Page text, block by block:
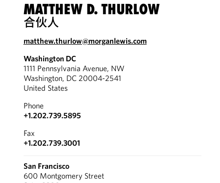
MATTHEW D. THURLOW
合伙人
matthew.thurlow@morganlewis.com
Washington DC
1111 Pennsylvania Avenue, NW
Washington, DC 20004-2541
United States
Phone
+1.202.739.5895
Fax
+1.202.739.3001
San Francisco
600 Montgomery Street